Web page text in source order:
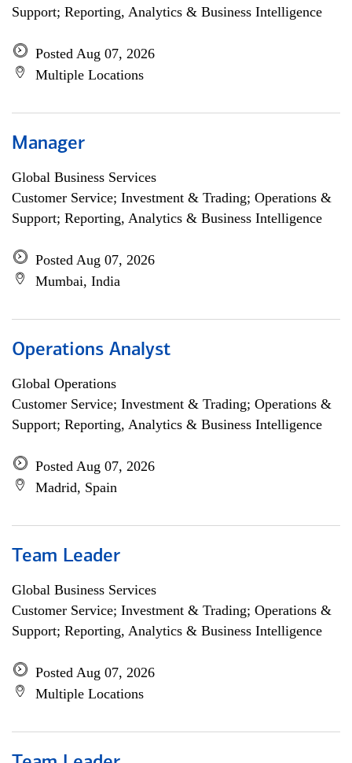
Support; Reporting, Analytics & Business Intelligence
Posted Aug 07, 2026
Multiple Locations
Manager
Global Business Services
Customer Service; Investment & Trading; Operations &
Support; Reporting, Analytics & Business Intelligence
Posted Aug 07, 2026
Mumbai, India
Operations Analyst
Global Operations
Customer Service; Investment & Trading; Operations &
Support; Reporting, Analytics & Business Intelligence
Posted Aug 07, 2026
Madrid, Spain
Team Leader
Global Business Services
Customer Service; Investment & Trading; Operations &
Support; Reporting, Analytics & Business Intelligence
Posted Aug 07, 2026
Multiple Locations